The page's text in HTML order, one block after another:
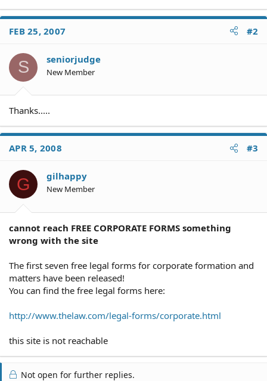
FEB 25, 2007 #2
S seniorjudge
New Member
Thanks.....
APR 5, 2008 #3
G gilhappy
New Member
cannot reach FREE CORPORATE FORMS something
wrong with the site
The first seven free legal forms for corporate formation and
matters have been released!
You can find the free legal forms here:
http://www.thelaw.com/legal-forms/corporate.html
this site is not reachable
Not open for further replies.